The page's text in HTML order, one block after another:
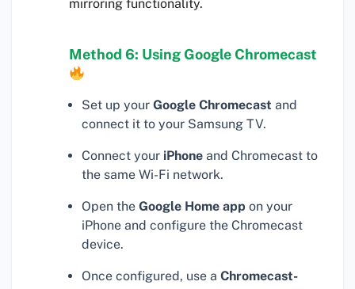
mirroring functionality.
Method 6: Using Google Chromecast
Set up your Google Chromecast and
connect it to your Samsung TV.
Connect your iPhone and Chromecast to
the same Wi-Fi network.
Open the Google Home app on your
iPhone and configure the Chromecast
device.
Once configured, use a Chromecast-